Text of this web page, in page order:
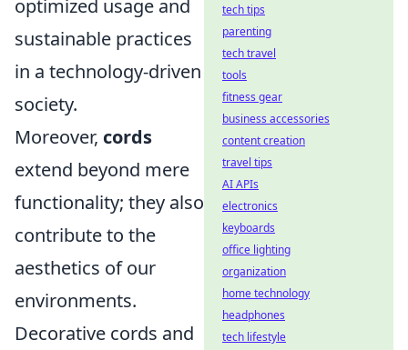
optimized usage and
sustainable practices
in a technology-driven
society.
Moreover, cords
extend beyond mere
functionality; they also
contribute to the
aesthetics of our
environments.
Decorative cords and
tech tips
parenting
tech travel
tools
fitness gear
business accessories
content creation
travel tips
AI APIs
electronics
keyboards
office lighting
organization
home technology
headphones
tech lifestyle